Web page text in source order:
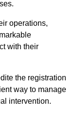
operations,
with their
the registration
way to manage
intervention.